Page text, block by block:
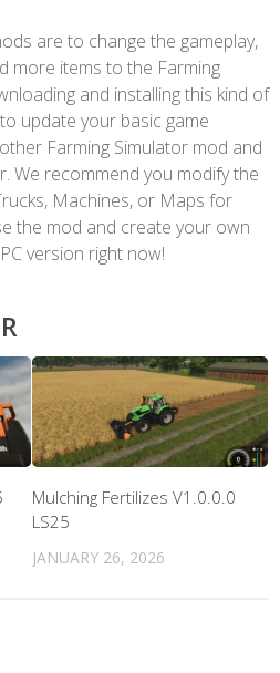
are to change the gameplay,
more items to the Farming
and installing this kind of
update your basic game
Farming Simulator mod and
We recommend you modify the
Machines, or Maps for
the mod and create your own
version right now!
Mulching Fertilizes V1.0.0.0
LS25
JANUARY 26, 2026